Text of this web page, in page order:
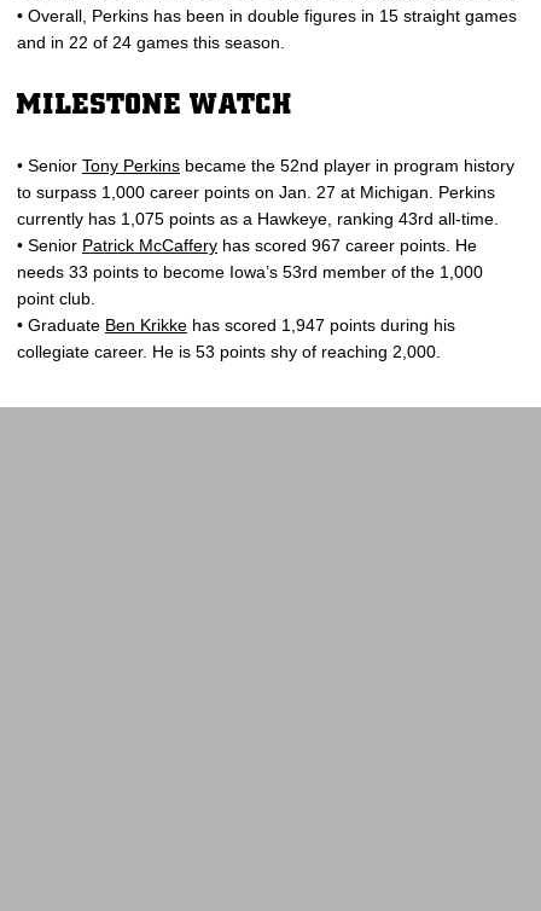
• Overall, Perkins has been in double figures in 15 straight games
and in 22 of 24 games this season.
MILESTONE WATCH
• Senior Tony Perkins became the 52nd player in program history
to surpass 1,000 career points on Jan. 27 at Michigan. Perkins
currently has 1,075 points as a Hawkeye, ranking 43rd all-time.
• Senior Patrick McCaffery has scored 967 career points. He
needs 33 points to become Iowa’s 53rd member of the 1,000
point club.
• Graduate Ben Krikke has scored 1,947 points during his
collegiate career. He is 53 points shy of reaching 2,000.